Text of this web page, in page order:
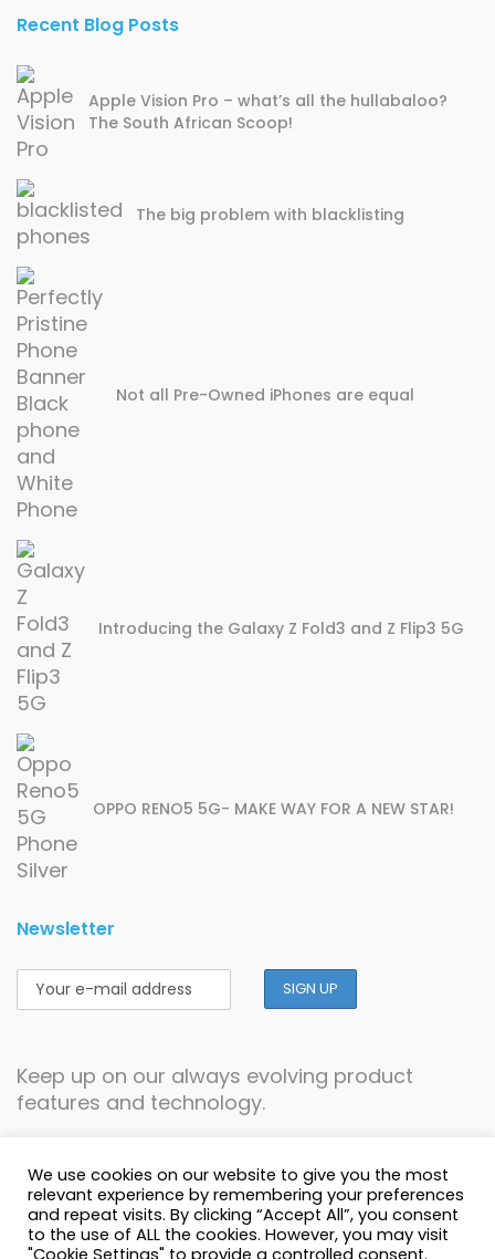
Recent Blog Posts
Apple Vision Pro – what’s all the hullabaloo?
The South African Scoop!
The big problem with blacklisting
Not all Pre-Owned iPhones are equal
Introducing the Galaxy Z Fold3 and Z Flip3 5G
OPPO RENO5 5G- MAKE WAY FOR A NEW STAR!
Newsletter
Keep up on our always evolving product
features and technology.
© Copyright 1996-2026 Cellucity - All Rights
We use cookies on our website to give you the most
relevant experience by remembering your preferences
and repeat visits. By clicking “Accept All”, you consent
to the use of ALL the cookies. However, you may visit
"Cookie Settings" to provide a controlled consent.